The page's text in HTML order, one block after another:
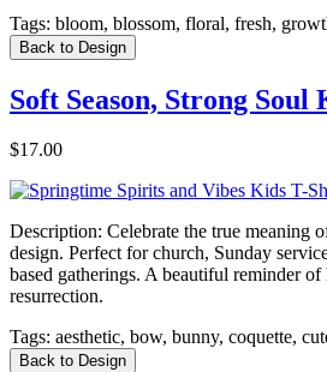
Tags: bloom, blossom, floral, fresh,
Back to Design
Soft Season, Strong
$17.00
Description: Celebrate the true meaning
design. Perfect for church, Sunday
based gatherings. A beautiful reminder of
resurrection.
Tags: aesthetic, bow, bunny, coquette,
Back to Design